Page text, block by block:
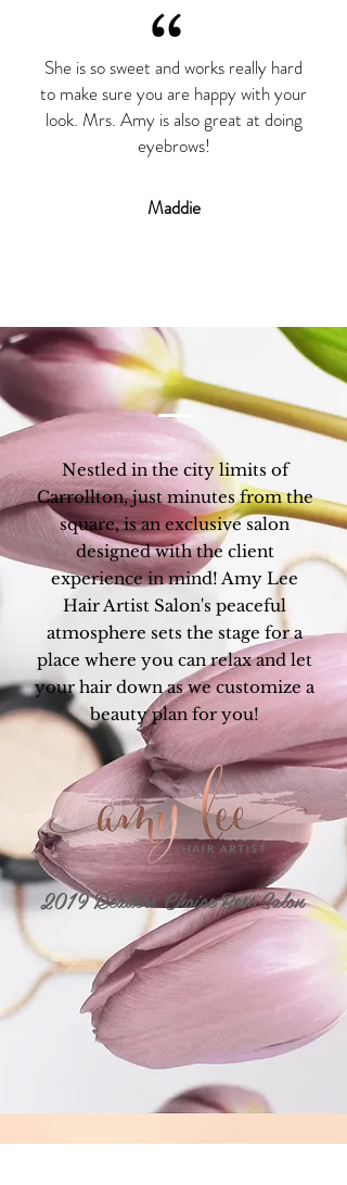
She is so sweet and works really hard
to make sure you are happy with your
look. Mrs. Amy is also great at doing
eyebrows!
“
Maddie
Nestled in the city limits of
Carrollton, just minutes from the
square, is an exclusive salon
designed with the client
experience in mind! Amy Lee
Hair Artist Salon's peaceful
atmosphere sets the stage for a
place where you can relax and let
your hair down as we customize a
beauty plan for you!
2019 Readers Choice Best Salon